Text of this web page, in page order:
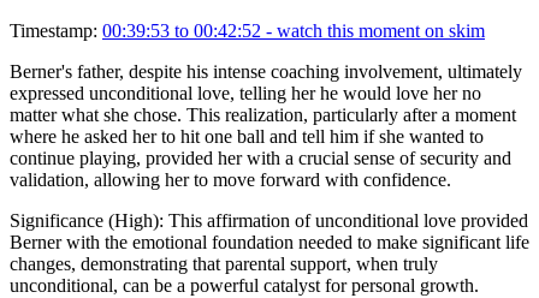
Timestamp: 00:39:53 to 00:42:52 - watch this moment on skim
Berner's father, despite his intense coaching involvement, ultimately
expressed unconditional love, telling her he would love her no
matter what she chose. This realization, particularly after a moment
where he asked her to hit one ball and tell him if she wanted to
continue playing, provided her with a crucial sense of security and
validation, allowing her to move forward with confidence.
Significance (High): This affirmation of unconditional love provided
Berner with the emotional foundation needed to make significant life
changes, demonstrating that parental support, when truly
unconditional, can be a powerful catalyst for personal growth.